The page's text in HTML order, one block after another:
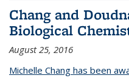
Chang and
Biological
August 25, 2016
Michelle Chang has been